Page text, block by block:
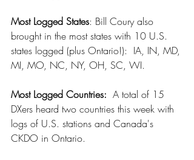
Most Logged States: Bill Coury also
brought in the most states with 10 U.S.
states logged (plus Ontario!):  IA, IN, MD,
MI, MO, NC, NY, OH, SC, WI.
Most Logged Countries:
  A total of 15
DXers heard two countries this week with
logs of U.S. stations and Canada's
CKDO in Ontario.